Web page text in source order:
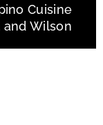
Cuisine
Wilson